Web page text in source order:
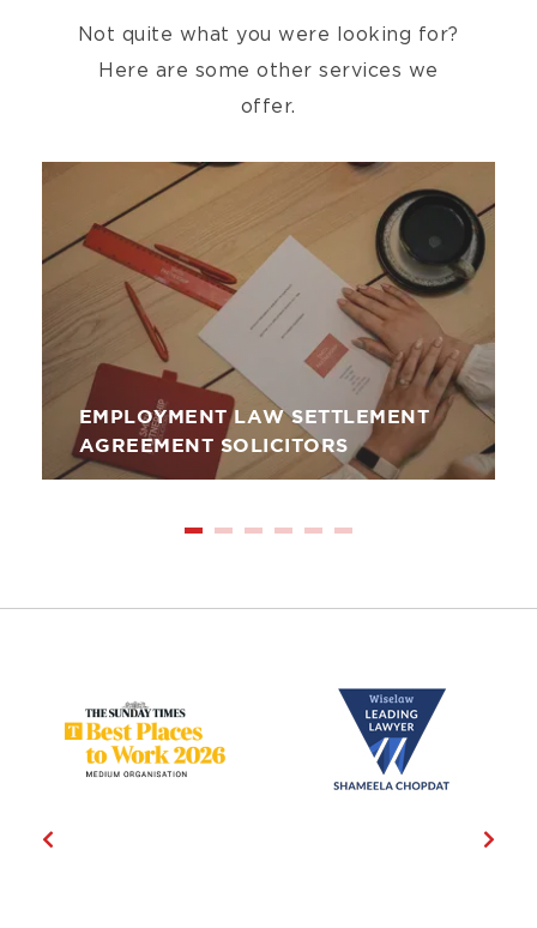
Not quite what you were looking for?
Here are some other services we
offer.
EMPLOYMENT LAW SETTLEMENT
AGREEMENT SOLICITORS